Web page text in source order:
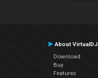
About VirtualDJ
Download
Buy
Features